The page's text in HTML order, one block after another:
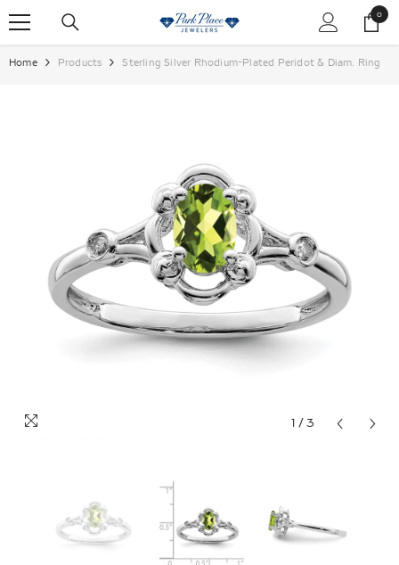
0
0
items
Home Products Sterling Silver Rhodium-Plated Peridot & Diam. Ring
1 / 3